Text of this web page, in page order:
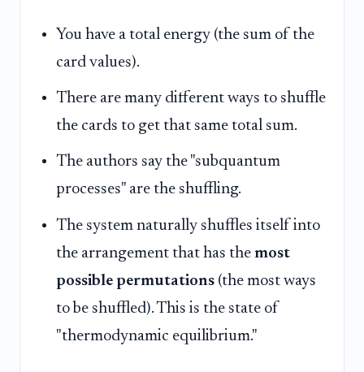
You have a total energy (the sum of the
card values).
There are many different ways to shuffle
the cards to get that same total sum.
The authors say the "subquantum
processes" are the shuffling.
The system naturally shuffles itself into
the arrangement that has the most
possible permutations (the most ways
to be shuffled). This is the state of
"thermodynamic equilibrium."